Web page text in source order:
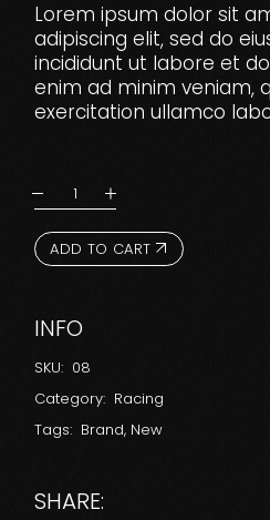
Lorem ipsum dolor sit
adipiscing elit, sed do
incididunt ut labore et
enim ad minim veniam,
exercitation ullamco
ADD TO CART
INFO
SKU: 08
Category: Racing
Tags: Brand, New
SHARE: